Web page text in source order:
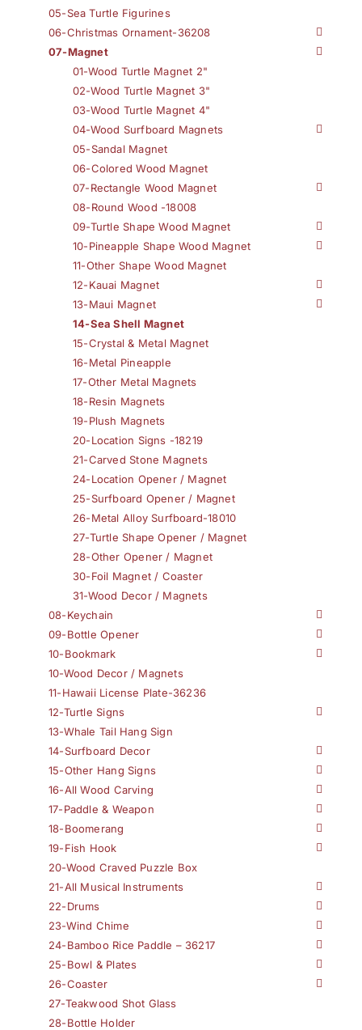
05-Sea Turtle Figurines
06-Christmas Ornament-36208
07-Magnet
01-Wood Turtle Magnet 2"
02-Wood Turtle Magnet 3"
03-Wood Turtle Magnet 4"
04-Wood Surfboard Magnets
05-Sandal Magnet
06-Colored Wood Magnet
07-Rectangle Wood Magnet
08-Round Wood -18008
09-Turtle Shape Wood Magnet
10-Pineapple Shape Wood Magnet
11-Other Shape Wood Magnet
12-Kauai Magnet
13-Maui Magnet
14-Sea Shell Magnet
15-Crystal & Metal Magnet
16-Metal Pineapple
17-Other Metal Magnets
18-Resin Magnets
19-Plush Magnets
20-Location Signs -18219
21-Carved Stone Magnets
24-Location Opener / Magnet
25-Surfboard Opener / Magnet
26-Metal Alloy Surfboard-18010
27-Turtle Shape Opener / Magnet
28-Other Opener / Magnet
30-Foil Magnet / Coaster
31-Wood Decor / Magnets
08-Keychain
09-Bottle Opener
10-Bookmark
10-Wood Decor / Magnets
11-Hawaii License Plate-36236
12-Turtle Signs
13-Whale Tail Hang Sign
14-Surfboard Decor
15-Other Hang Signs
16-All Wood Carving
17-Paddle & Weapon
18-Boomerang
19-Fish Hook
20-Wood Craved Puzzle Box
21-All Musical Instruments
22-Drums
23-Wind Chime
24-Bamboo Rice Paddle – 36217
25-Bowl & Plates
26-Coaster
27-Teakwood Shot Glass
28-Bottle Holder